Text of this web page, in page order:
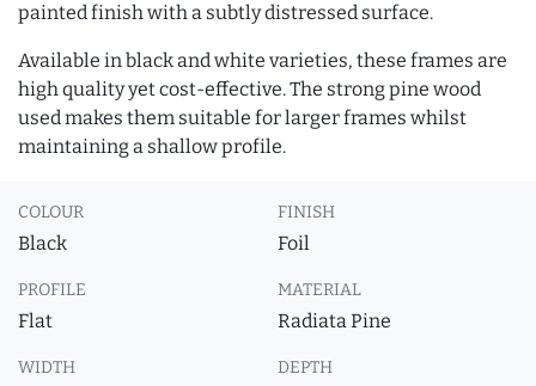
painted finish with a subtly distressed surface.
Available in black and white varieties, these frames are
high quality yet cost-effective. The strong pine wood
used makes them suitable for larger frames whilst
maintaining a shallow profile.
COLOUR
Black
FINISH
Foil
PROFILE
Flat
MATERIAL
Radiata Pine
WIDTH DEPTH